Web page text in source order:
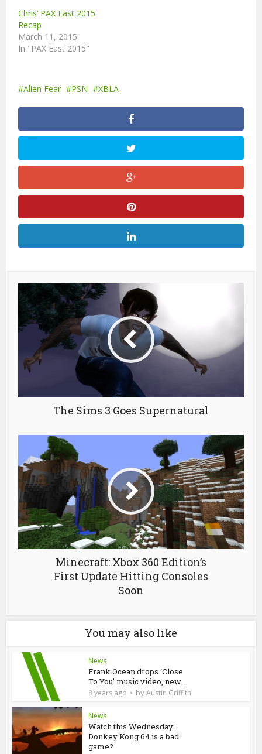
Chris’ PAX East 2015
Recap
March 11, 2015
In "PAX East 2015"
Alien Fear PSN XBLA
The Sims 3 Goes Supernatural
Minecraft: Xbox 360 Edition’s
First Update Hitting Consoles
Soon
You may also like
News
Frank Ocean drops ‘Close
To You’ music video, new...
8 years ago byAustin Griffith
News
Watch this Wednesday:
Donkey Kong 64 is a bad
game?